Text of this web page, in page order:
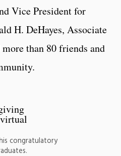
Vice President for
H. DeHayes, Associate
than 80 friends and
congratulatory